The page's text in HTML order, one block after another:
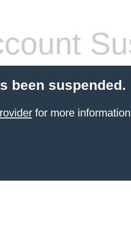
been suspended.
for more